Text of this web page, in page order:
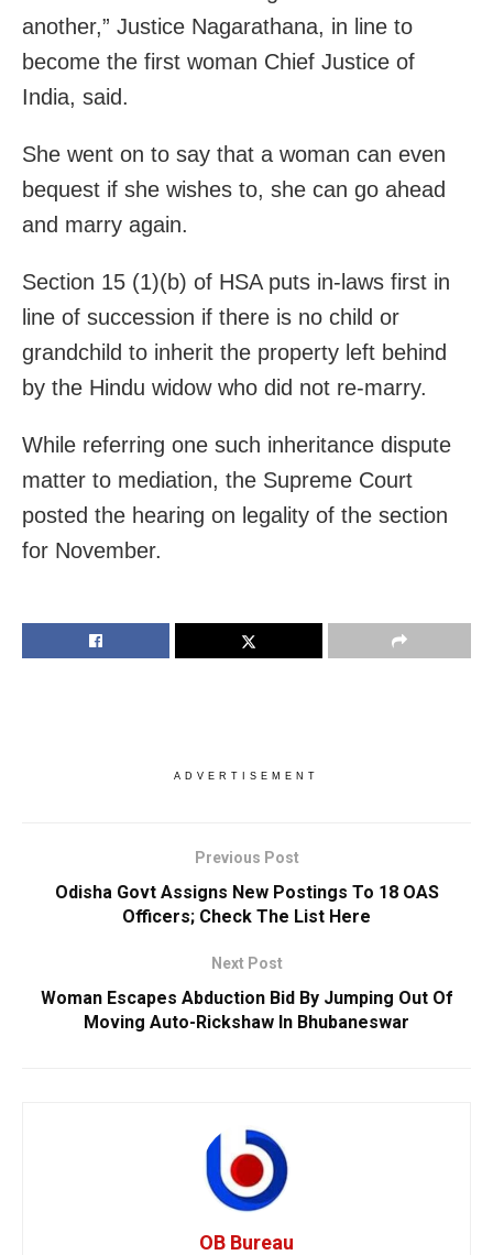
another,” Justice Nagarathana, in line to
become the first woman Chief Justice of
India, said.
She went on to say that a woman can even
bequest if she wishes to, she can go ahead
and marry again.
Section 15 (1)(b) of HSA puts in-laws first in
line of succession if there is no child or
grandchild to inherit the property left behind
by the Hindu widow who did not re-marry.
While referring one such inheritance dispute
matter to mediation, the Supreme Court
posted the hearing on legality of the section
for November.
ADVERTISEMENT
Previous Post
Odisha Govt Assigns New Postings To 18 OAS
Officers; Check The List Here
Next Post
Woman Escapes Abduction Bid By Jumping Out Of
Moving Auto-Rickshaw In Bhubaneswar
OB Bureau